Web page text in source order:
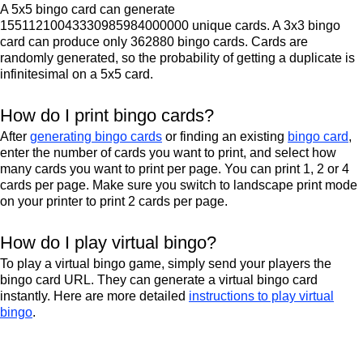
A 5x5 bingo card can generate
15511210043330985984000000 unique cards. A 3x3 bingo
card can produce only 362880 bingo cards. Cards are
randomly generated, so the probability of getting a duplicate is
infinitesimal on a 5x5 card.
How do I print bingo cards?
After generating bingo cards or finding an existing bingo card,
enter the number of cards you want to print, and select how
many cards you want to print per page. You can print 1, 2 or 4
cards per page. Make sure you switch to landscape print mode
on your printer to print 2 cards per page.
How do I play virtual bingo?
To play a virtual bingo game, simply send your players the
bingo card URL. They can generate a virtual bingo card
instantly. Here are more detailed instructions to play virtual
bingo.